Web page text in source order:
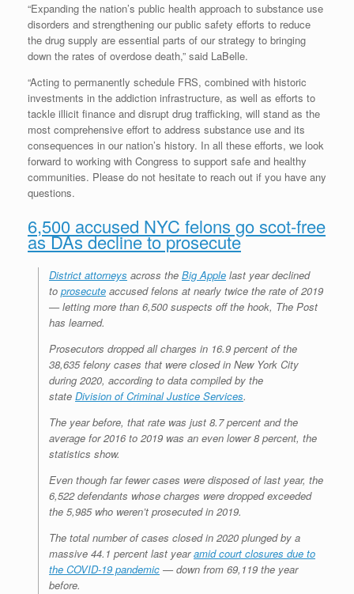
“Expanding the nation’s public health approach to substance use
disorders and strengthening our public safety efforts to reduce
the drug supply are essential parts of our strategy to bringing
down the rates of overdose death,” said LaBelle.
“Acting to permanently schedule FRS, combined with historic
investments in the addiction infrastructure, as well as efforts to
tackle illicit finance and disrupt drug trafficking, will stand as the
most comprehensive effort to address substance use and its
consequences in our nation’s history. In all these efforts, we look
forward to working with Congress to support safe and healthy
communities. Please do not hesitate to reach out if you have any
questions.
6,500 accused NYC felons go scot-free
as DAs decline to prosecute
District attorneys across the Big Apple last year declined
to prosecute accused felons at nearly twice the rate of 2019
— letting more than 6,500 suspects off the hook, The Post
has learned.
Prosecutors dropped all charges in 16.9 percent of the
38,635 felony cases that were closed in New York City
during 2020, according to data compiled by the
state Division of Criminal Justice Services.
The year before, that rate was just 8.7 percent and the
average for 2016 to 2019 was an even lower 8 percent, the
statistics show.
Even though far fewer cases were disposed of last year, the
6,522 defendants whose charges were dropped exceeded
the 5,985 who weren’t prosecuted in 2019.
The total number of cases closed in 2020 plunged by a
massive 44.1 percent last yearamid court closures due to
the COVID-19 pandemic — down from 69,119 the year
before.